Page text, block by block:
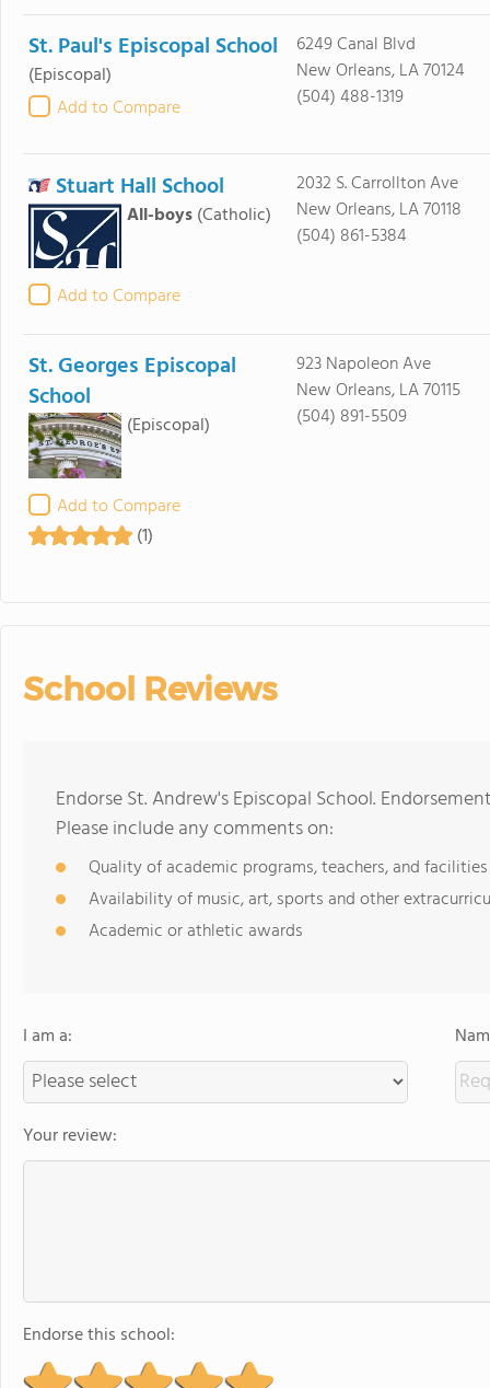
St. Paul's Episcopal School
(Episcopal)
Add to Compare
6249 Canal Blvd
New Orleans, LA 70124
(504) 488-1319
Stuart Hall School
All-boys(Catholic)
Add to Compare
2032 S. Carrollton Ave
New Orleans, LA 70118
(504) 861-5384
St. Georges Episcopal
School
(Episcopal)
Add to Compare
(1)
923 Napoleon Ave
New Orleans, LA 70115
(504) 891-5509
School Reviews
Endorse St. Andrew's Episcopal School.
Please include any comments on:
Quality of academic programs, teachers, and facilities
Availability of music, art, sports and other
Academic or athletic awards
I am a:
Your review:
Endorse this school: